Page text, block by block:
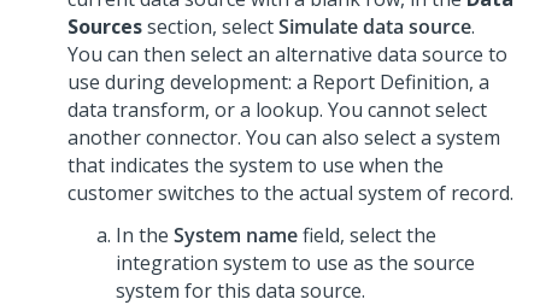
Sourcessection, selectSimulate data source.
You can then select an alternative data source to
use during development: a Report Definition, a
data transform, or a lookup. You cannot select
another connector. You can also select a system
that indicates the system to use when the
customer switches to the actual system of record.
In the System namefield, select the
integration system to use as the source
system for this data source.